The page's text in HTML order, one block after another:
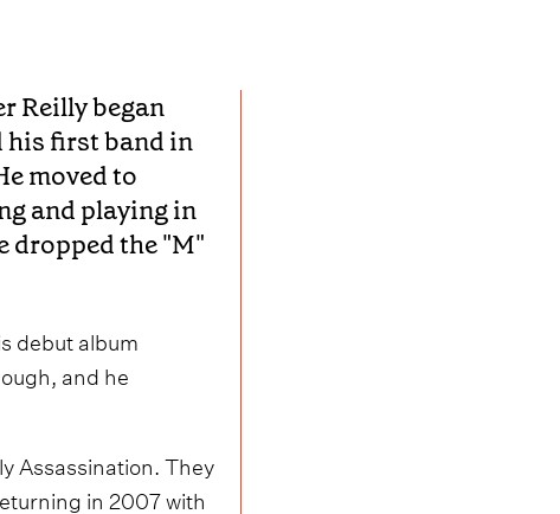
Reilly began
his first band in
moved to
and playing in
dropped the "M"
debut album
and he
Assassination. They
in 2007 with